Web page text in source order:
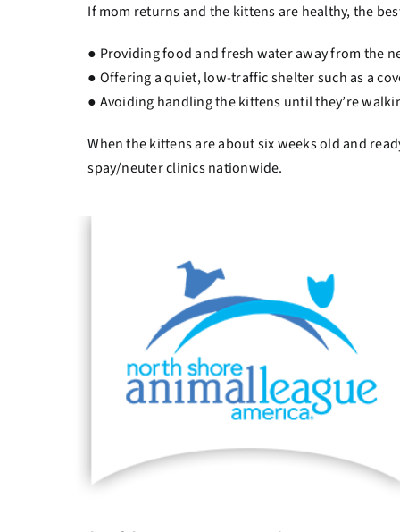
If mom returns and the kittens are healthy, the
● Providing food and fresh water away from the
● Offering a quiet, low-traffic shelter such as a
● Avoiding handling the kittens until they’re
When the kittens are about six weeks old and
spay/neuter clinics nationwide.